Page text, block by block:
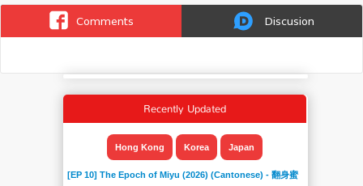
2026-06-20 2026-06-13 2026-05-23
2026-05-09 2026-05-02 2026-04-25 2026-04-18 2026-04-11 2026-04-04
2025-06-01 20
15 14 13
09 08 07
Comments Discusion
Recently Updated
Hong Kong Korea Japan
[EP 10] The Epoch of Miyu (2026) (Cantonese) - 翻身蜜